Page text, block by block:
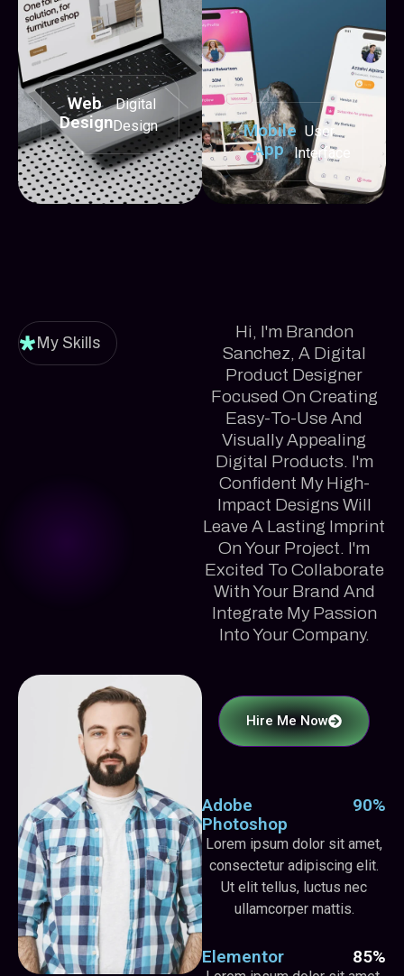
Web
Design
Digital
Design
Mobile
App
User
Interface
My Skills
Hi, I'm Brandon
Sanchez, A Digital
Product Designer
Focused On Creating
Easy-To-Use And
Visually Appealing
Digital Products. I'm
Confident My High-
Impact Designs Will
Leave A Lasting Imprint
On Your Project. I'm
Excited To Collaborate
With Your Brand And
Integrate My Passion
Into Your Company.
Hire Me Now
Adobe
Photoshop
90%
Lorem ipsum dolor sit amet,
consectetur adipiscing elit.
Ut elit tellus, luctus nec
ullamcorper mattis.
Elementor 85%